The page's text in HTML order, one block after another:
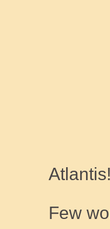
Atlantis!
Few